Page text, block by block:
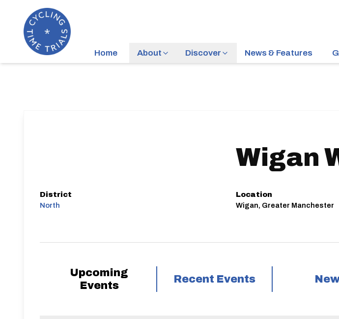
Home About Discover News & Features
Wigan
District
North
Location
Wigan, Greater Manchester
Upcoming
Events
Recent Events